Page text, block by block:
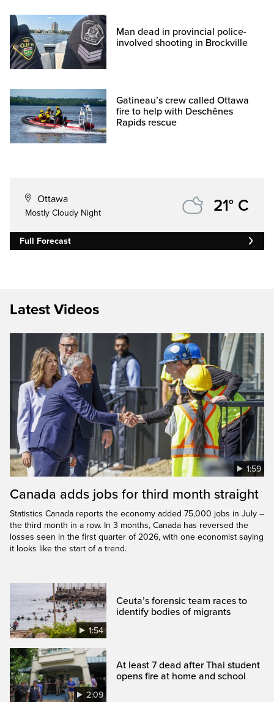
Man dead in provincial police-
involved shooting in Brockville
Gatineau’s crew called Ottawa
fire to help with Deschênes
Rapids rescue
Ottawa
Mostly Cloudy Night 21° C
Full Forecast
Latest Videos
1:59
Canada adds jobs for third month straight
Statistics Canada reports the economy added 75,000 jobs in July –
the third month in a row. In 3 months, Canada has reversed the
losses seen in the first quarter of 2026, with one economist saying
it looks like the start of a trend.
1:54
Ceuta’s forensic team races to
identify bodies of migrants
2:09
At least 7 dead after Thai student
opens fire at home and school